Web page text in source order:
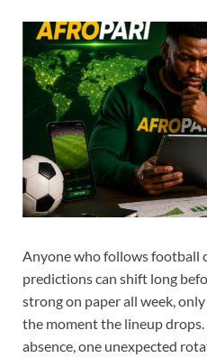
Anyone who follows football
predictions can shift long
strong on paper all week,
the moment the lineup
absence, one unexpected